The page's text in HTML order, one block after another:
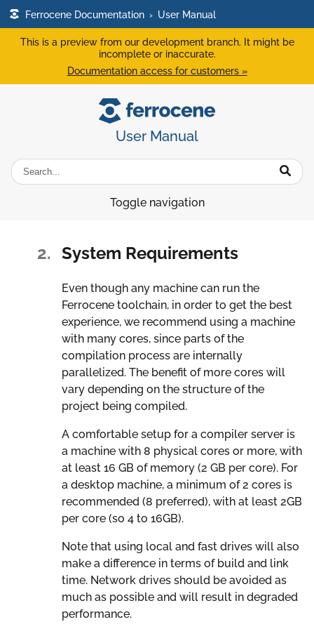
Ferrocene Documentation › User Manual
This is a preview from our development branch. It might be
incomplete or inaccurate.
Documentation access for customers »
User Manual
Toggle navigation
2. System Requirements
Even though any machine can run the
Ferrocene toolchain, in order to get the best
experience, we recommend using a machine
with many cores, since parts of the
compilation process are internally
parallelized. The benefit of more cores will
vary depending on the structure of the
project being compiled.
A comfortable setup for a compiler server is
a machine with 8 physical cores or more, with
at least 16 GB of memory (2 GB per core). For
a desktop machine, a minimum of 2 cores is
recommended (8 preferred), with at least 2GB
per core (so 4 to 16GB).
Note that using local and fast drives will also
make a difference in terms of build and link
time. Network drives should be avoided as
much as possible and will result in degraded
performance.